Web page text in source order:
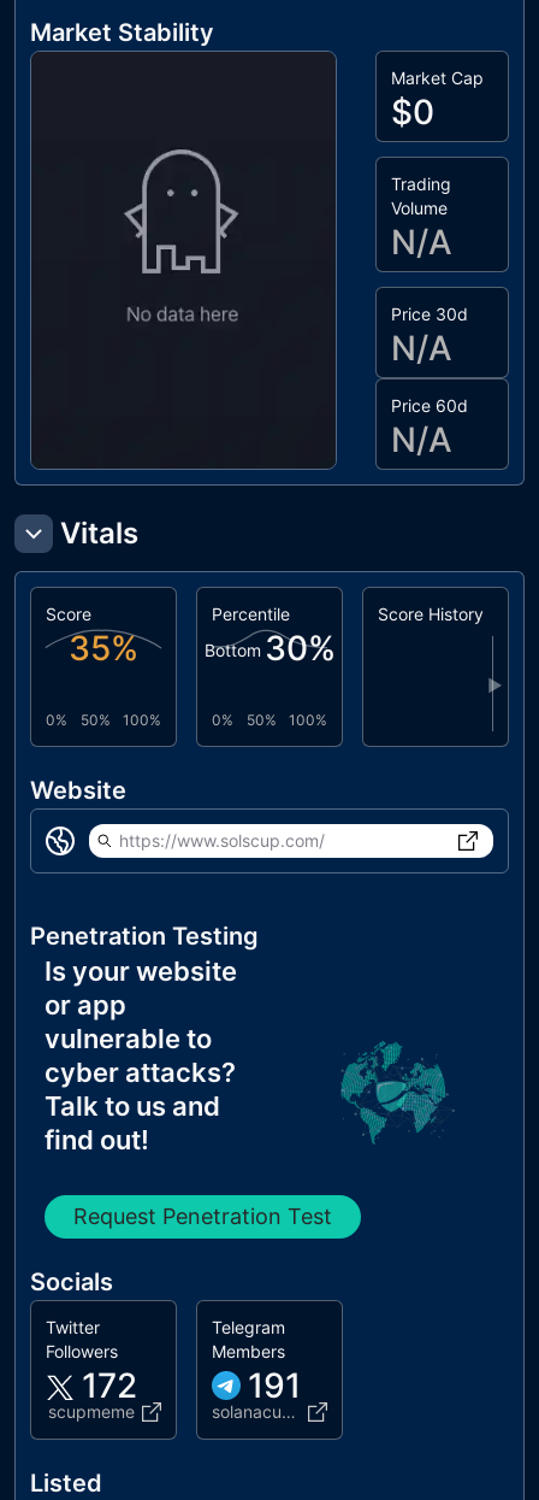
Market Stability
Market Cap
$0
Trading
Volume
N/A
Price 30d
N/A
Price 60d
N/A
Vitals
Score
35%
0% 50% 100%
Percentile
Bottom 30%
0% 50% 100%
Score History
▶
Website
https://www.solscup.com/
Penetration Testing
Is your website
or app
vulnerable to
cyber attacks?
Talk to us and
find out!
Request Penetration Test
Socials
Twitter
Followers
172
scupmeme
Telegram
Members
191
solanacuphead
Listed